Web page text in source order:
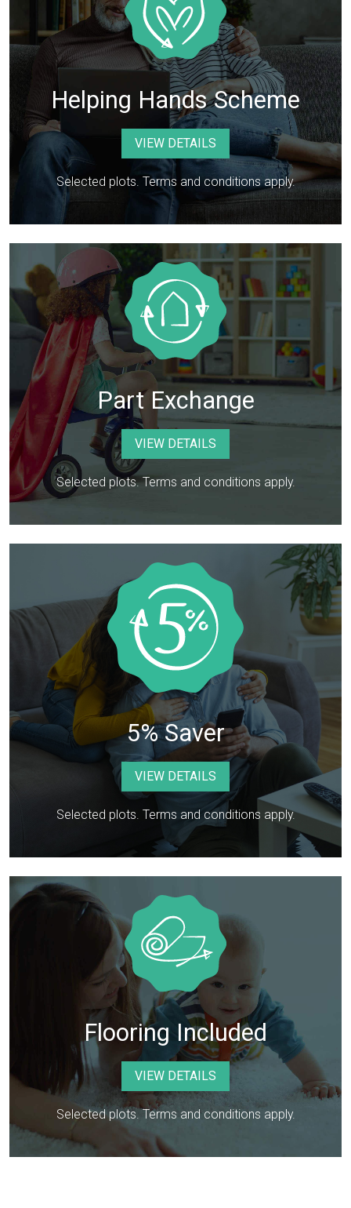
Helping Hands Scheme
VIEW DETAILS
Selected plots. Terms and conditions apply.
Part Exchange
VIEW DETAILS
Selected plots. Terms and conditions apply.
5% Saver
VIEW DETAILS
Selected plots. Terms and conditions apply.
Flooring Included
VIEW DETAILS
Selected plots. Terms and conditions apply.